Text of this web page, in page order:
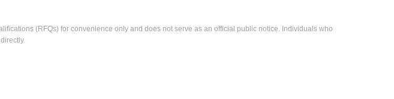
(RFQs) for convenience only and does not serve as an official public notice. Individuals who